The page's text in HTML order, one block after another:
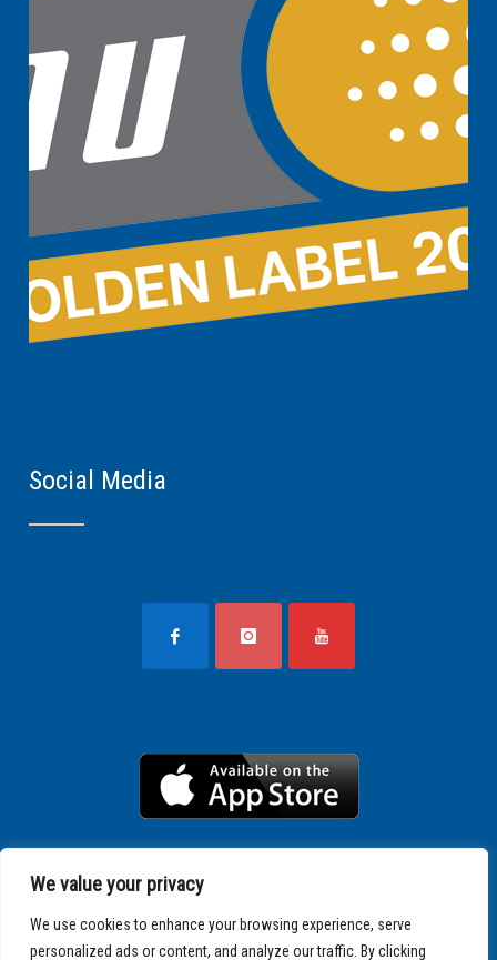
We value your privacy
We use cookies to enhance your browsing experience, serve
personalized ads or content, and analyze our traffic. By clicking
Social Media